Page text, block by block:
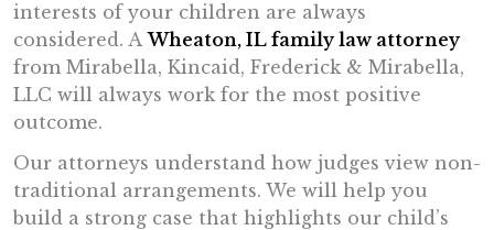
interests of your children are always
considered. AWheaton, IL family law attorney
from Mirabella, Kincaid, Frederick & Mirabella,
LLC will always work for the most positive
outcome.
Our attorneys understand how judges view non-
traditional arrangements. We will help you
build a strong case that highlights our child’s